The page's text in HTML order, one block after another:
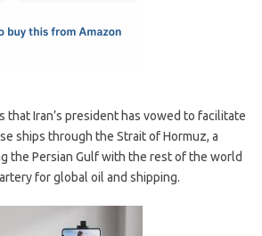
that Iran’s president has vowed to facilitate
ships through the Strait of Hormuz, a
the Persian Gulf with the rest of the world
for global oil and shipping.